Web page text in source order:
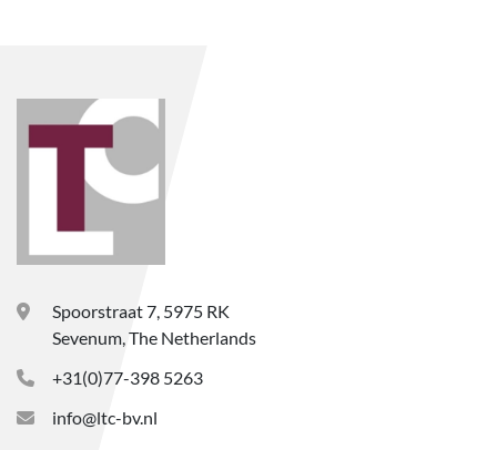
Spoorstraat 7, 5975 RK
Sevenum, The Netherlands
+31(0)77-398 5263
info@ltc-bv.nl